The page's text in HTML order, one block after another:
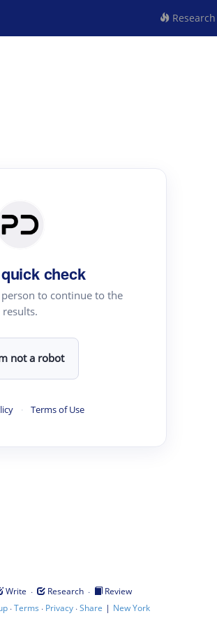
Research
check
to continue to the
results.
not a robot
· Terms of Use
Write · Research ·
Review
·Terms · Privacy·Share | New York